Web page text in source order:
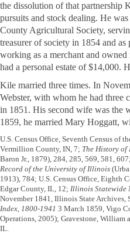
the dissolution of that partnership
pursuits and stock dealing. He
County Agricultural Society,
treasurer of society in 1854 and
working as a merchant and
had a personal estate of $14,000.
Kile married three times. In
Webster, with whom he had three
in 1851. His second wife was the
1859, he married Mary Hoggatt,
U.S. Census Office, Seventh Census of
Vermillion County, IN, 7; The History
Baron Jr., 1879), 284, 285, 569, 581,
Record of the University of Illinois
1913), 784; U.S. Census Office, Eighth
Edgar County, IL, 12; Illinois Statewide
November 1841, Illinois State Archives,
Index, 1800-1941 3 March 1859, Vigo
Operations, 2005); Gravestone, William
IL.